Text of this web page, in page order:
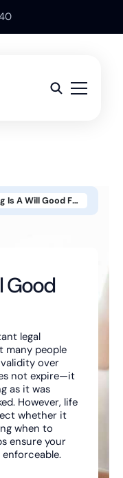
How Long Is A Will Good For?
Good
legal
many people
over
not expire—it
as it was
However, life
whether it
when to
ensure your